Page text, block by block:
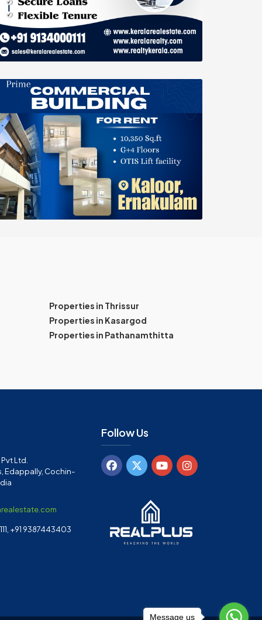
Properties in Thrissur
Properties in Kasargod
Properties in Pathanamthitta
Ltd.
Edappally, Cochin-
+91 9387443403
Follow Us
Message us